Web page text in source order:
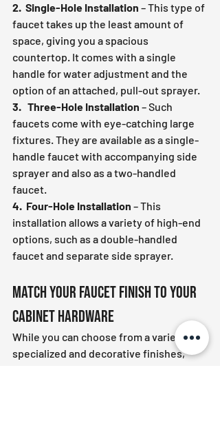
2.  Single-Hole Installation – This type of
faucet takes up the least amount of
space, giving you a spacious
countertop. It comes with a single
handle for water adjustment and the
option of an attached, pull-out sprayer.
3.   Three-Hole Installation – Such
faucets come with eye-catching large
fixtures. They are available as a single-
handle faucet with accompanying side
sprayer and also as a two-handled
faucet.
4.  Four-Hole Installation – This
installation allows a variety of high-end
options, such as a double-handled
faucet and separate side sprayer.
Match Your Faucet Finish to Your
Cabinet Hardware
While you can choose from a variety of
specialized and decorative finishes,